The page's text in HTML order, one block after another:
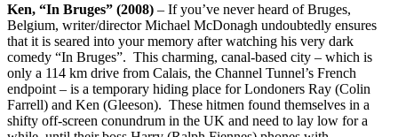
Ken, “In Bruges” (2008) – If you’ve never heard of Bruges,
Belgium, writer/director Michael McDonagh undoubtedly ensures
that it is seared into your memory after watching his very dark
comedy “In Bruges”. This charming, canal-based city – which is
only a 114 km drive from Calais, the Channel Tunnel’s French
endpoint – is a temporary hiding place for Londoners Ray (Colin
Farrell) and Ken (Gleeson). These hitmen found themselves in a
shifty off-screen conundrum in the UK and need to lay low for a